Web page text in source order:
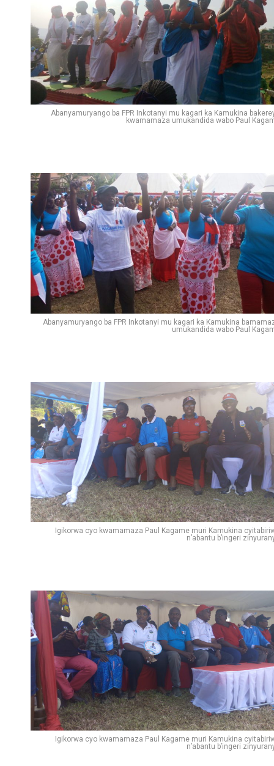
Abanyamuryango ba FPR Inkotanyi mu kagari ka Kamukina
kwamamaza umukandida wabo Paul
Abanyamuryango ba FPR Inkotanyi mu kagari ka Kamukina
umukandida wabo Paul
Igikorwa cyo kwamamaza Paul Kagame muri Kamukina
n’abantu b’ingeri
Igikorwa cyo kwamamaza Paul Kagame muri Kamukina
n’abantu b’ingeri
Reddit
Pinterest
Whatsapp
Email